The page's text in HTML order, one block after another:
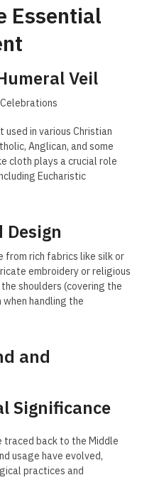
Essential
Veil
used in various Christian
Anglican, and some
cloth plays a crucial role
Eucharistic
Design
from rich fabrics like silk or
embroidery or religious
shoulders (covering the
handling the
and
Significance
traced back to the Middle
usage have evolved,
practices and